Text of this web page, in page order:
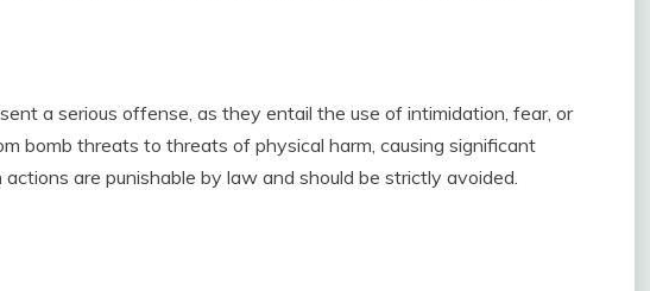
a serious offense, as they entail the use of intimidation, fear, or
bomb threats to threats of physical harm, causing significant
are punishable by law and should be strictly avoided.